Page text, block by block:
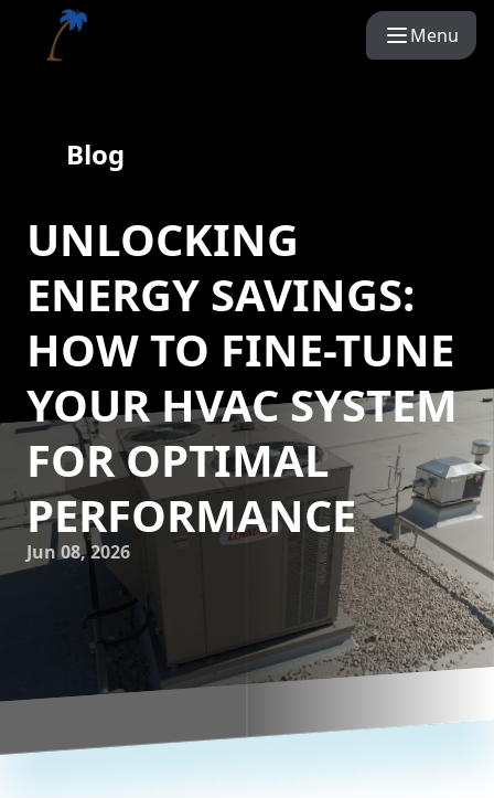
Menu
Blog
UNLOCKING
ENERGY SAVINGS:
HOW TO FINE-TUNE
YOUR HVAC SYSTEM
FOR OPTIMAL
PERFORMANCE
Jun 08, 2026